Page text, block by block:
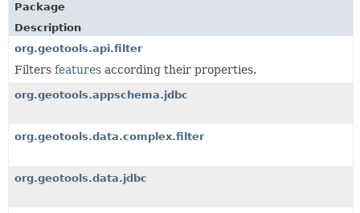
Package
Description
org.geotools.api.filter
Filters features according their properties.
org.geotools.appschema.jdbc
org.geotools.data.complex.filter
org.geotools.data.jdbc